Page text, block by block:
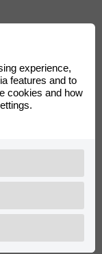
experience,
features and to
cookies and how